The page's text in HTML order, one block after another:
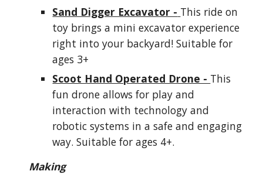
Sand Digger Excavator - This ride on
toy brings a mini excavator experience
right into your backyard! Suitable for
ages 3+
Scoot Hand Operated Drone - This
fun drone allows for play and
interaction with technology and
robotic systems in a safe and engaging
way. Suitable for ages 4+.
Making